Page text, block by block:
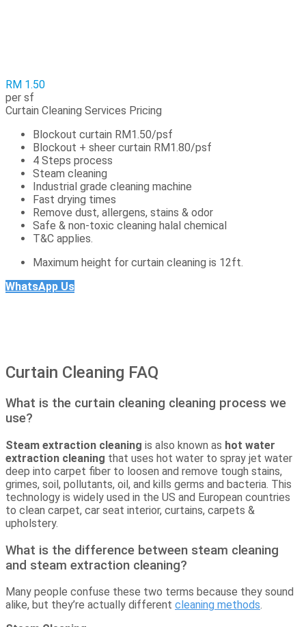
RM 1.50
per sf
Curtain Cleaning Services Pricing
Blockout curtain RM1.50/psf
Blockout + sheer curtain RM1.80/psf
4 Steps process
Steam cleaning
Industrial grade cleaning machine
Fast drying times
Remove dust, allergens, stains & odor
Safe & non-toxic cleaning halal chemical
T&C applies.
Maximum height for curtain cleaning is 12ft.
WhatsApp Us
Curtain Cleaning FAQ
What is the curtain cleaning cleaning process we
use?
Steam extraction cleaning is also known as hot water
extraction cleaning that uses hot water to spray jet water
deep into carpet fiber to loosen and remove tough stains,
grimes, soil, pollutants, oil, and kills germs and bacteria. This
technology is widely used in the US and European countries
to clean carpet, car seat interior, curtains, carpets &
upholstery.
What is the difference between steam cleaning
and steam extraction cleaning?
Many people confuse these two terms because they sound
alike, but they’re actually different cleaning methods.